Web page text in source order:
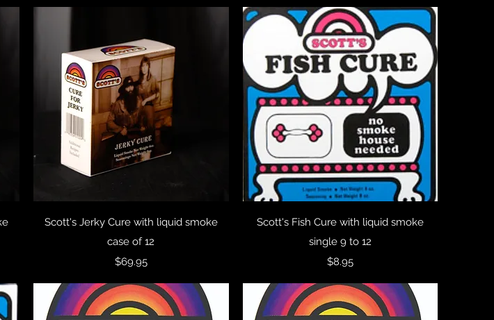
Quick View
Scott's Jerky Cure with liquid smoke
case of 12
Price
$69.95
Quick View
Scott's Fish Cure with liquid smoke
single 9 to 12
Price
$8.95